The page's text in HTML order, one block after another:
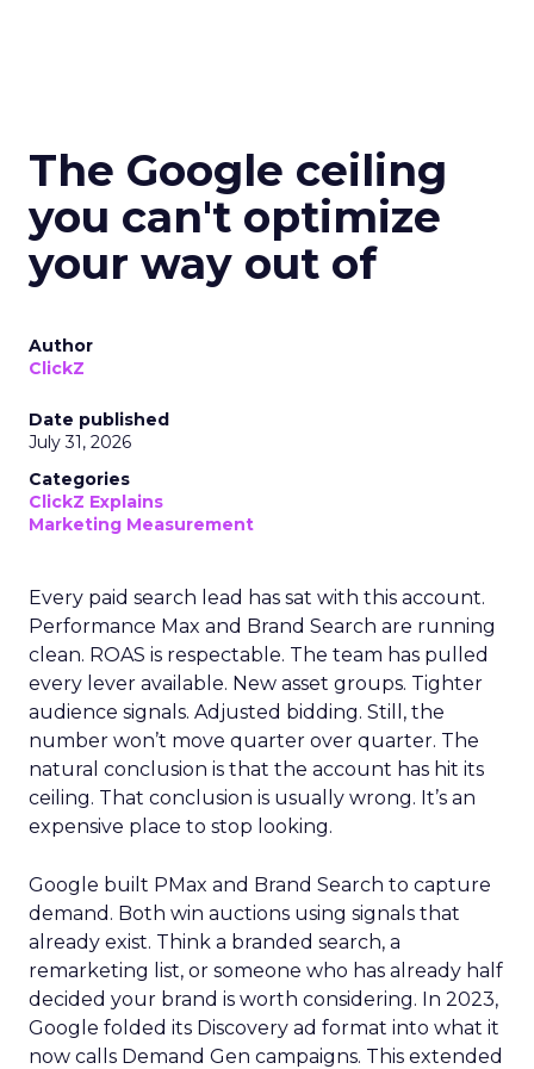
The Google ceiling
you can't optimize
your way out of
Author
ClickZ
Date published
July 31, 2026
Categories
ClickZ Explains
Marketing Measurement
Every paid search lead has sat with this account.
Performance Max and Brand Search are running
clean. ROAS is respectable. The team has pulled
every lever available. New asset groups. Tighter
audience signals. Adjusted bidding. Still, the
number won’t move quarter over quarter. The
natural conclusion is that the account has hit its
ceiling. That conclusion is usually wrong. It’s an
expensive place to stop looking.
Google built PMax and Brand Search to capture
demand. Both win auctions using signals that
already exist. Think a branded search, a
remarketing list, or someone who has already half
decided your brand is worth considering. In 2023,
Google folded its Discovery ad format into what it
now calls Demand Gen campaigns. This extended